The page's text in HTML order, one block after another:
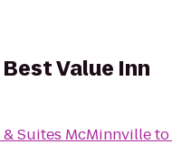
Value Inn
& Suites McMinnvilleto